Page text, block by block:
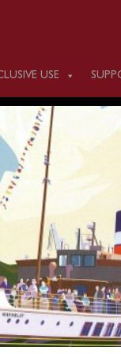
USE
15
for a cruise
to Ilfracombe
to